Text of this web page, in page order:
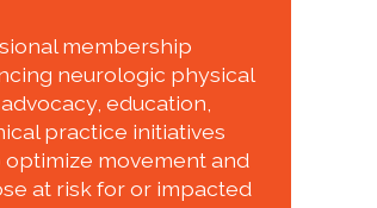
membership
neurologic physical
education,
practice initiatives
movement and
at risk for or impacted